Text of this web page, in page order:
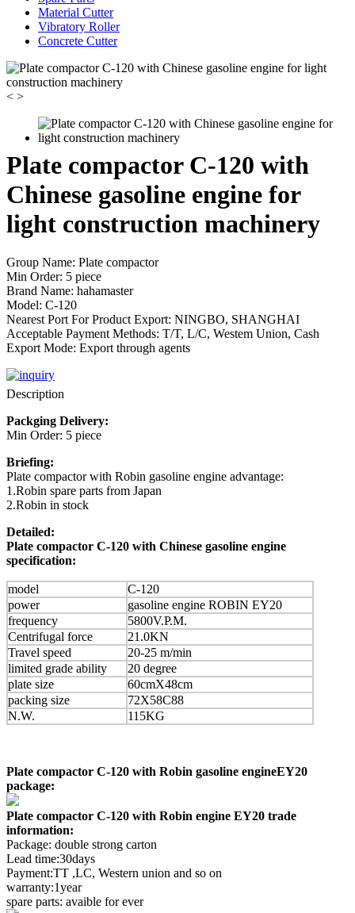
Material Cutter
Vibratory Roller
Concrete Cutter
< >
Plate compactor C-120 with
Chinese gasoline engine for
light construction machinery
Group Name: Plate compactor
Min Order: 5 piece
Brand Name: hahamaster
Model: C-120
Nearest Port For Product Export: NINGBO, SHANGHAI
Acceptable Payment Methods: T/T, L/C, Westem Union, Cash
Export Mode: Export through agents
Description
Packging Delivery:
Min Order: 5 piece
Briefing:
Plate compactor with Robin gasoline engine advantage:
1.Robin spare parts from Japan
2.Robin in stock
Detailed:
Plate compactor C-120 with Chinese gasoline engine
specification:
model
C-120
power
gasoline engine ROBIN EY20
frequency
5800V.P.M.
Centrifugal force
21.0KN
Travel speed
20-25 m/min
limited grade ability
20 degree
plate size
60cmX48cm
packing size
72X58C88
N.W.
115KG
Plate compactor C-120 with Robin gasoline engineEY20
package:
Plate compactor C-120 with Robin engine EY20 trade
information:
Package: double strong carton
Lead time:30days
Payment:TT ,LC, Western union and so on
warranty:1year
spare parts: avaible for ever